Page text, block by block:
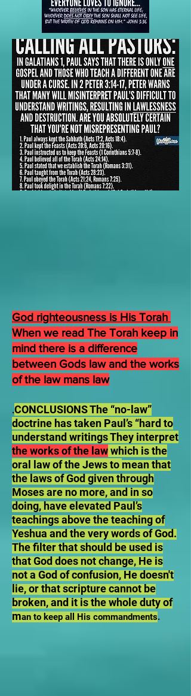
God righteousness is His Torah
When we read The Torah keep in
mind there is a difference
between Gods law and the works
of the law mans law
.CONCLUSIONS The “no-law”
doctrine has taken Paul’s “hard to
understand writings They interpret
the works of the lawwhich is the
oral law of the Jews to mean that
the laws of God given through
Moses are no more, and in so
doing, have elevated Paul’s
teachings above the teaching of
Yeshua and the very words of God.
The filter that should be used is
that God does not change, He is
not a God of confusion, He doesn't
lie, or that scripture cannot be
broken, and it is the whole duty of
man to keep all His commandments.